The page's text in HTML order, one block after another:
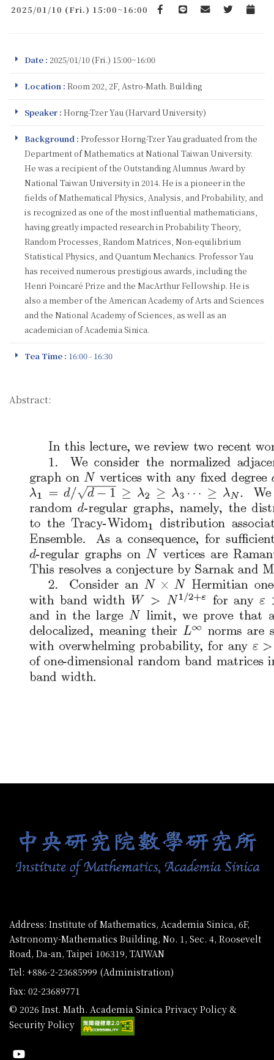
2025/01/10 (Fri.) 15:00~16:00
Date : 2025/01/10 (Fri.) 15:00~16:00
Location : Room 202, 2F, Astro-Math. Building
Speaker : Horng-Tzer Yau (Harvard University)
Background : Professor Horng-Tzer Yau graduated from the
Department of Mathematics at National Taiwan University.
He was a recipient of the Outstanding Alumnus Award by
National Taiwan University in 2014. He is a pioneer in the
fields of Mathematical Physics, Analysis, and Probability, and
is recognized as one of the most influential mathematicians,
having greatly impacted research in Probability Theory,
Random Processes, Random Matrices, Non-equilibrium
Statistical Physics, and Quantum Mechanics. Professor Yau
has received numerous prestigious awards, including the
Henri Poincaré Prize and the MacArthur Fellowship. He is
also a member of the American Academy of Arts and Sciences
and the National Academy of Sciences, as well as an
academician of Academia Sinica.
Tea Time : 16:00 - 16:30
Abstract:
Address: Institute of Mathematics, Academia Sinica, 6F,
Astronomy-Mathematics Building, No. 1, Sec. 4, Roosevelt
Road, Da-an, Taipei 106319, TAIWAN
Tel: +886-2-23685999 (Administration)
Fax: 02-23689771
© 2026 Inst. Math. Academia Sinica Privacy Policy &
Security Policy
Youtube